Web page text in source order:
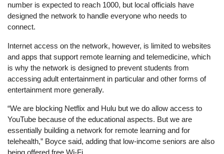
number is expected to reach 1000, but local officials have
designed the network to handle everyone who needs to
connect.
Internet access on the network, however, is limited to websites
and apps that support remote learning and telemedicine, which
is why the network is designed to prevent students from
accessing adult entertainment in particular and other forms of
entertainment more generally.
“We are blocking Netflix and Hulu but we do allow access to
YouTube because of the educational aspects. But we are
essentially building a network for remote learning and for
telehealth,” Boyce said, adding that low-income seniors are also
being offered free Wi-Fi.